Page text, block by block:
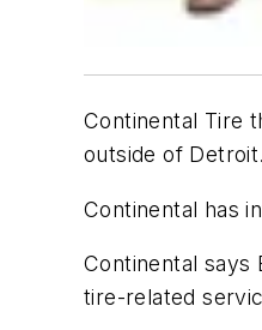
Continental Tire
outside of
Continental has
Continental says
tire-related